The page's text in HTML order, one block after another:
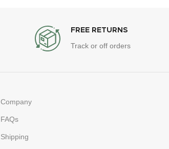
FREE RETURNS
Track or off orders
Company
FAQs
Shipping